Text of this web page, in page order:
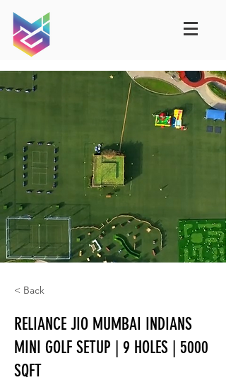
< Back
RELIANCE JIO MUMBAI INDIANS
MINI GOLF SETUP | 9 HOLES | 5000
SQFT